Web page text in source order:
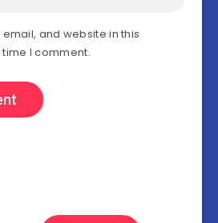
and website in this
I comment.